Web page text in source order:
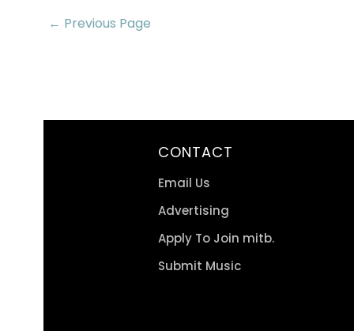
← Previous Page
CONTACT
Email Us
Advertising
Apply To Join mitb.
Submit Music